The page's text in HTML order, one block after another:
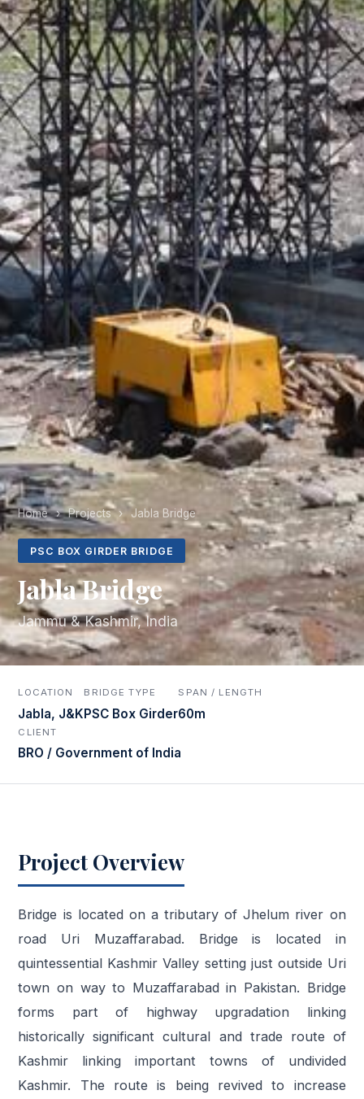
Home › Projects › Jabla Bridge
PSC BOX GIRDER BRIDGE
Jabla Bridge
Jammu & Kashmir, India
LOCATION
Jabla, J&K
BRIDGE TYPE
PSC Box Girder
SPAN / LENGTH
60m
CLIENT
BRO / Government of India
Project Overview
Bridge is located on a tributary of Jhelum river on
road Uri Muzaffarabad. Bridge is located in
quintessential Kashmir Valley setting just outside Uri
town on way to Muzaffarabad in Pakistan. Bridge
forms part of highway upgradation linking
historically significant cultural and trade route of
Kashmir linking important towns of undivided
Kashmir. The route is being revived to increase